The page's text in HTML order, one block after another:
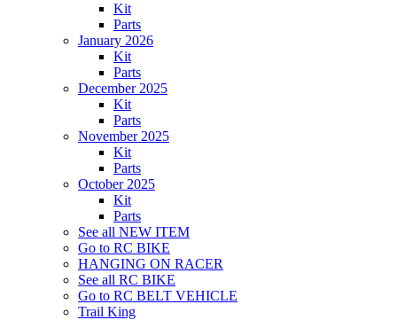
Kit
Parts
January 2026
Kit
Parts
December 2025
Kit
Parts
November 2025
Kit
Parts
October 2025
Kit
Parts
See all NEW ITEM
Go to RC BIKE
HANGING ON RACER
See all RC BIKE
Go to RC BELT VEHICLE
Trail King